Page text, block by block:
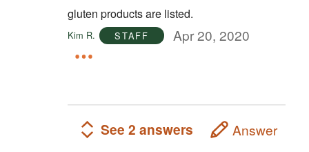
gluten products are listed.
Kim R. STAFF Apr 20, 2020
See 2 answers Answer